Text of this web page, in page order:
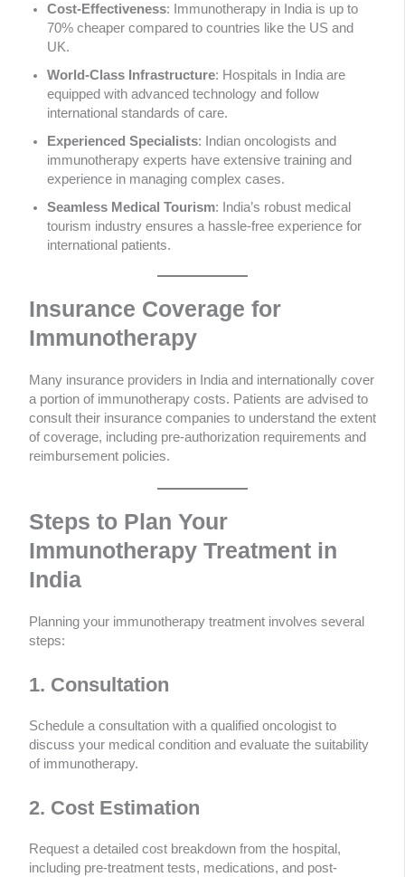
Cost-Effectiveness: Immunotherapy in India is up to
70% cheaper compared to countries like the US and
UK.
World-Class Infrastructure: Hospitals in India are
equipped with advanced technology and follow
international standards of care.
Experienced Specialists: Indian oncologists and
immunotherapy experts have extensive training and
experience in managing complex cases.
Seamless Medical Tourism: India’s robust medical
tourism industry ensures a hassle-free experience for
international patients.
Insurance Coverage for
Immunotherapy
Many insurance providers in India and internationally cover
a portion of immunotherapy costs. Patients are advised to
consult their insurance companies to understand the extent
of coverage, including pre-authorization requirements and
reimbursement policies.
Steps to Plan Your
Immunotherapy Treatment in
India
Planning your immunotherapy treatment involves several
steps:
1. Consultation
Schedule a consultation with a qualified oncologist to
discuss your medical condition and evaluate the suitability
of immunotherapy.
2. Cost Estimation
Request a detailed cost breakdown from the hospital,
including pre-treatment tests, medications, and post-